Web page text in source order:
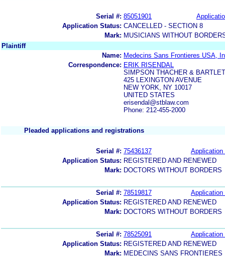
Serial #: 85051901
Application Status: CANCELLED - SECTION 8
Mark: MUSICIANS WITHOUT
Plaintiff
Name: Medecins Sans Frontieres USA,
Correspondence: ERIK RISENDAL
SIMPSON THACHER &
425 LEXINGTON AVENUE
NEW YORK, NY 10017
UNITED STATES
erisendal@stblaw.com
Phone: 212-455-2000
Pleaded applications and registrations
Serial #: 75436137
Application
Application Status: REGISTERED AND RENEWED
Mark: DOCTORS WITHOUT BORDERS
Serial #: 78519817
Application
Application Status: REGISTERED AND RENEWED
Mark: DOCTORS WITHOUT BORDERS
Serial #: 78525091
Application
Application Status: REGISTERED AND RENEWED
Mark: MEDECINS SANS